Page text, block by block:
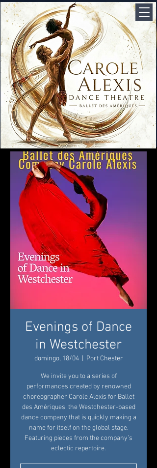
Evenings of Dance
in Westchester
domingo, 18/04
  |
Port Chester
We invite you to a series of
performances created by renowned
choreographer Carole Alexis for Ballet
des Amériques, the Westchester-based
dance company that is quickly making a
name for itself on the global stage.
Featuring pieces from the company’s
eclectic repertoire.